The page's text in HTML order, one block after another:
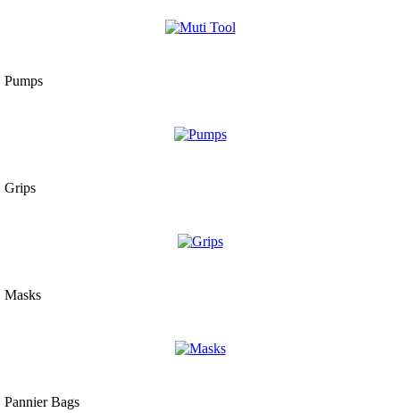
Pumps
Grips
Masks
Pannier Bags